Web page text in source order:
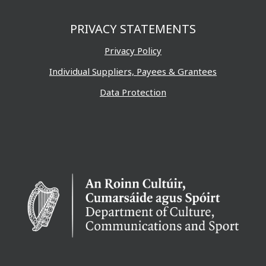
PRIVACY STATEMENTS
Privacy Policy
Individual Suppliers, Payees & Grantees
Data Protection